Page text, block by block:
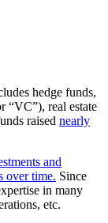
hedge funds,
“VC”), real estate
raised nearly
and
over time. Since
in many
etc.